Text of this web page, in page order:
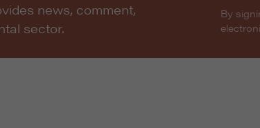
news, comment,
sector.
By